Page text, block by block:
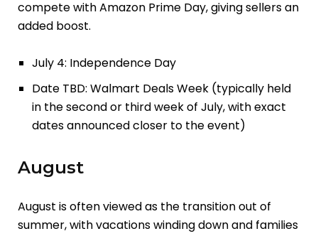
compete with Amazon Prime Day, giving sellers an
added boost.
July 4: Independence Day
Date TBD: Walmart Deals Week (typically held
in the second or third week of July, with exact
dates announced closer to the event)
August
August is often viewed as the transition out of
summer, with vacations winding down and families